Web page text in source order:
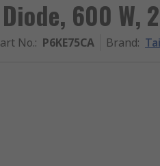
600 W,
No.: P6KE75CA Brand: